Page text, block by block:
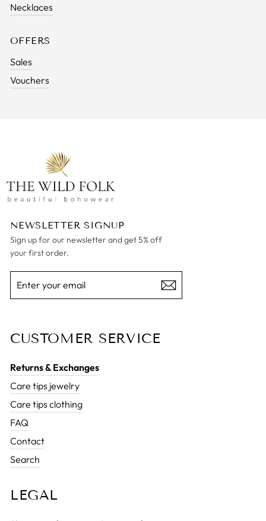
Necklaces
OFFERS
Sales
Vouchers
NEWSLETTER SIGNUP
Sign up for our newsletter and get 5% off
your first order.
YOUR
CUSTOMER SERVICE
Returns & Exchanges
Care tips jewelry
Care tips clothing
FAQ
Contact
Search
LEGAL